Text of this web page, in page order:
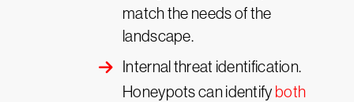
match the needs of the
landscape.
Internal threat identification.
Honeypots can identify both